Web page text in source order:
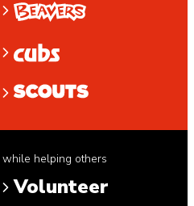
helping others
Volunteer